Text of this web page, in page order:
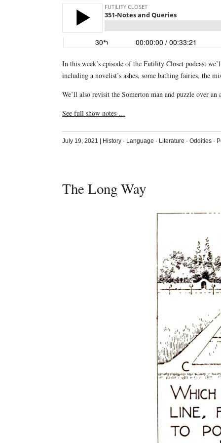
In this week’s episode of the Futility Closet podcast
including a novelist’s ashes, some bathing fairies, the
We’ll also revisit the Somerton man and puzzle over an
See full show notes …
July 19, 2021 History· Language · Literature · Oddities·
The Long Way